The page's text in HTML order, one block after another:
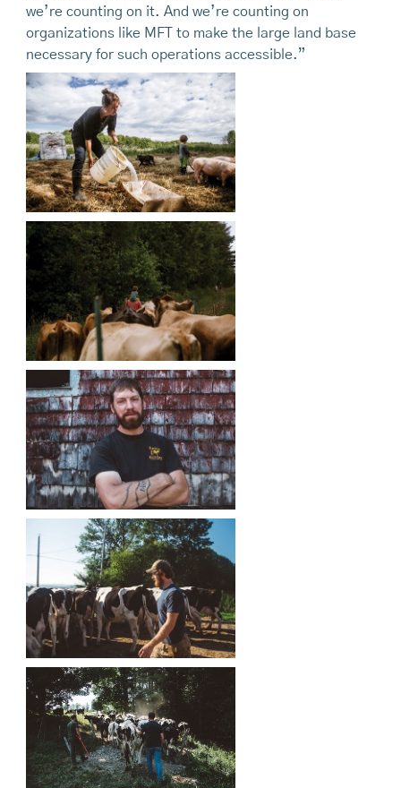
we’re counting on it. And we’re counting on
organizations like MFT to make the large land base
necessary for such operations accessible.”